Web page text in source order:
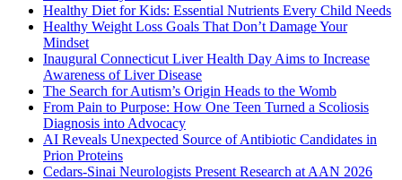
Healthy Diet for Kids: Essential Nutrients Every Child Needs
Healthy Weight Loss Goals That Don’t Damage Your
Mindset
Inaugural Connecticut Liver Health Day Aims to Increase
Awareness of Liver Disease
The Search for Autism’s Origin Heads to the Womb
From Pain to Purpose: How One Teen Turned a Scoliosis
Diagnosis into Advocacy
AI Reveals Unexpected Source of Antibiotic Candidates in
Prion Proteins
Cedars-Sinai Neurologists Present Research at AAN 2026